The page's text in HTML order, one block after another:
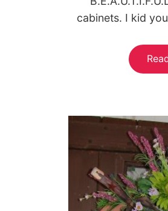
cabinets. I kid